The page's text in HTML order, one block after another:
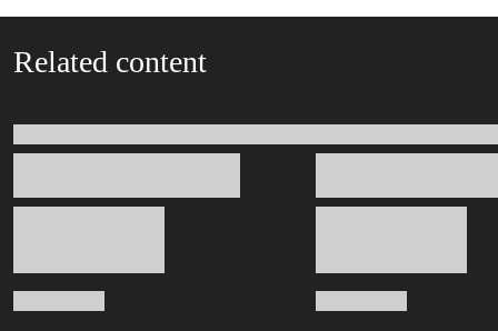
Related content